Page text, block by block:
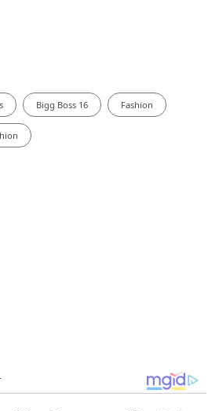
Bigg Boss 16 Fashion